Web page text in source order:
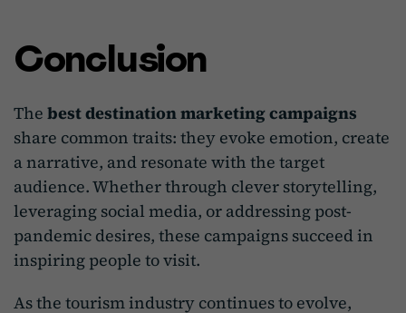
Conclusion
The best destination marketing campaigns
share common traits: they evoke emotion, create
a narrative, and resonate with the target
audience. Whether through clever storytelling,
leveraging social media, or addressing post-
pandemic desires, these campaigns succeed in
inspiring people to visit.
As the tourism industry continues to evolve,